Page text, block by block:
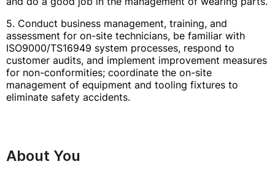
5. Conduct business management, training, and
assessment for on-site technicians, be familiar with
ISO9000/TS16949 system processes, respond to
customer audits, and implement improvement measures
for non-conformities; coordinate the on-site
management of equipment and tooling fixtures to
eliminate safety accidents.
About You